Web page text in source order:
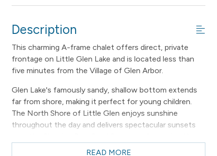
Description
This charming A-frame chalet offers direct, private
frontage on Little Glen Lake and is located less than
five minutes from the Village of Glen Arbor.
Glen Lake's famously sandy, shallow bottom extends
far from shore, making it perfect for young children.
The North Shore of Little Glen enjoys sunshine
throughout the day and delivers spectacular sunsets
can also take in views of the iconic Glen Lake Narrows
READ MORE